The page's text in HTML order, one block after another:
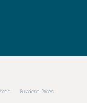
Butadiene Prices